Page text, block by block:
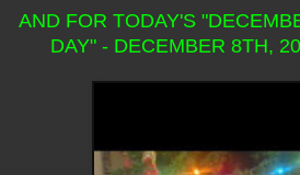
AND FOR TODAY'S
DAY" - DECEMBER 8TH,